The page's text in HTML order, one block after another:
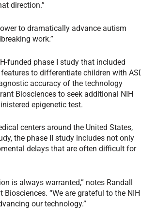
direction.”
to dramatically advance autism
work.”
funded phase I study that included
to differentiate children with
accuracy of the technology
Biosciences to seek additional NIH
epigenetic test.
centers around the United States,
the phase II study includes not only
delays that are often difficult for
is always warranted,” notes Randall
“We are grateful to the NIH
our technology.”